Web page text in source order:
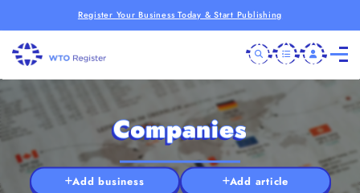
Register Your Business Today & Start Publishing
Companies
Add business Add article